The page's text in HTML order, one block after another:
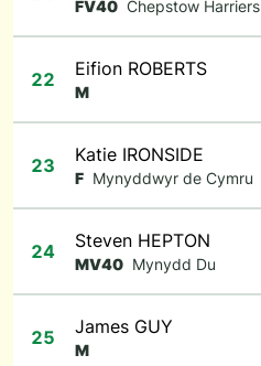
FV40 Chepstow Harriers
22 Eifion ROBERTS
M
23 Katie IRONSIDE
F Mynyddwyr de Cymru
24 Steven HEPTON
MV40 Mynydd Du
25 James GUY
M